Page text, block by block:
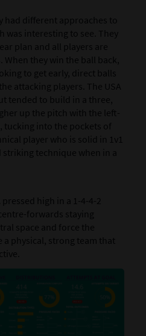
had different approaches to
was interesting to see. They
plan and all players are
they win the ball back,
to get early, direct balls
attacking players. The USA
tended to build in a three,
up the pitch with the left-
tucking into the pockets of
player who is solid in 1v1
technique when in a
high in a 1-4-4-2
forwards staying
space and force the
physical, strong team that